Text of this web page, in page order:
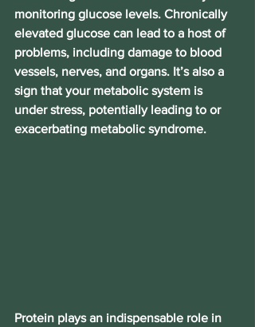
monitoring glucose levels. Chronically
elevated glucose can lead to a host of
problems, including damage to blood
vessels, nerves, and organs. It’s also a
sign that your metabolic system is
under stress, potentially leading to or
exacerbating metabolic syndrome.
Protein plays an indispensable role in